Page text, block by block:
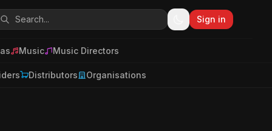
Sign in
Music Music Directors
Distributors Organisations